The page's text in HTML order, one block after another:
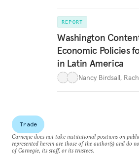
REPORT
Washington
Economic Policies
in Latin America
Nancy Birdsall,
Trade
Carnegie does not take institutional positions on
represented herein are those of the author(s) and do
of Carnegie, its staff, or its trustees.